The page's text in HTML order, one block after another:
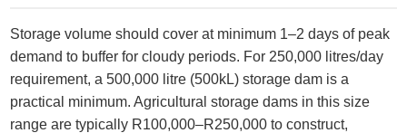
Storage volume should cover at minimum 1–2 days of peak
demand to buffer for cloudy periods. For 250,000 litres/day
requirement, a 500,000 litre (500kL) storage dam is a
practical minimum. Agricultural storage dams in this size
range are typically R100,000–R250,000 to construct,